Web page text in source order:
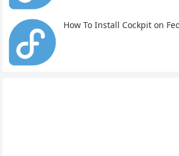
How To Install Cockpit on